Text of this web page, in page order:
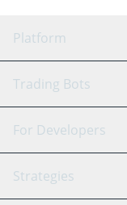
Platform
GRID Bot
Signal Bot
SmartTrade
Trading Bots
Binance
Bitfinex
For Developers
API Reference
Strategies